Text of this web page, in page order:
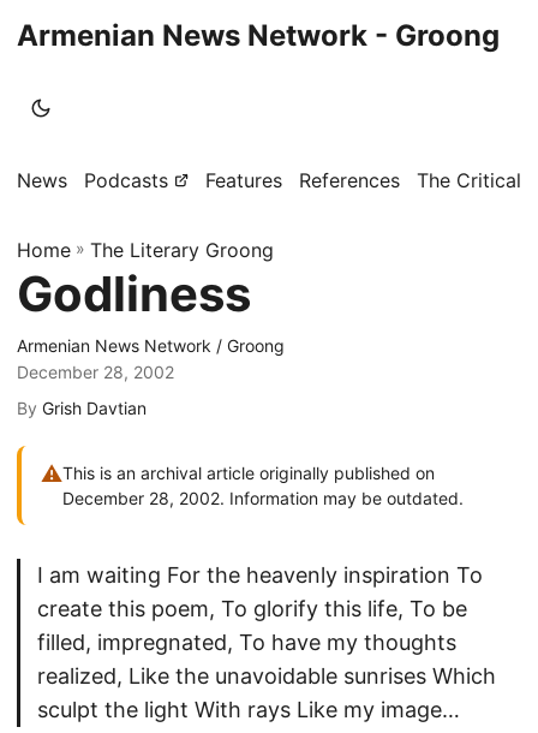
Armenian News Network - Groong
News Podcasts Features References The Critical
Home » The Literary Groong
Godliness
Armenian News Network / Groong
December 28, 2002
By Grish Davtian
⚠This is an archival article originally published on
December 28, 2002. Information may be outdated.
I am waiting For the heavenly inspiration To
create this poem, To glorify this life, To be
filled, impregnated, To have my thoughts
realized, Like the unavoidable sunrises Which
sculpt the light With rays Like my image…